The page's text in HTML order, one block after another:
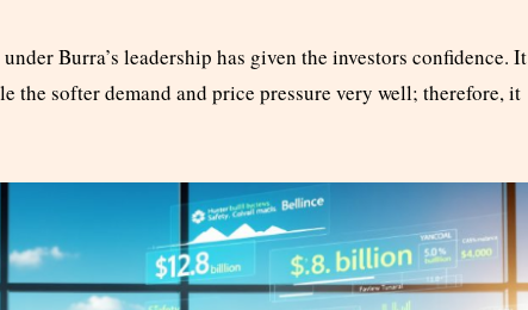
Burra’s leadership has given the investors confidence. It
the softer demand and price pressure very well; therefore, it